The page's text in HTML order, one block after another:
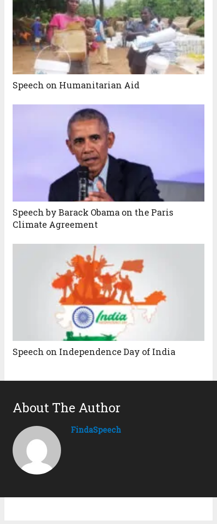
Speech on Humanitarian Aid
Speech by Barack Obama on the Paris
Climate Agreement
Speech on Independence Day of India
About The Author
FindaSpeech